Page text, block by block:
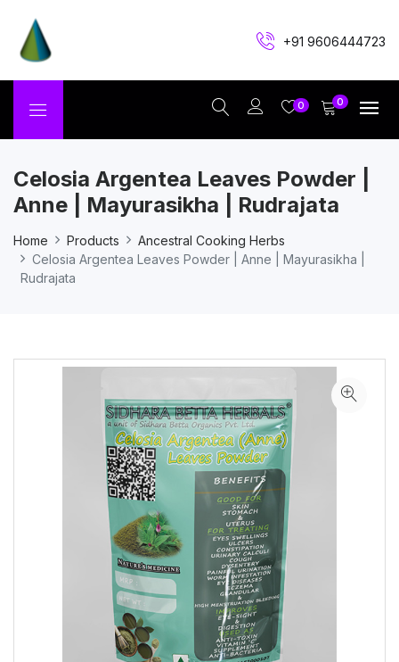
+91 9606444723
0 0
Celosia Argentea Leaves Powder |
Anne | Mayurasikha | Rudrajata
Home Products
Ancestral Cooking Herbs
Celosia Argentea Leaves Powder | Anne | Mayurasikha |
Rudrajata